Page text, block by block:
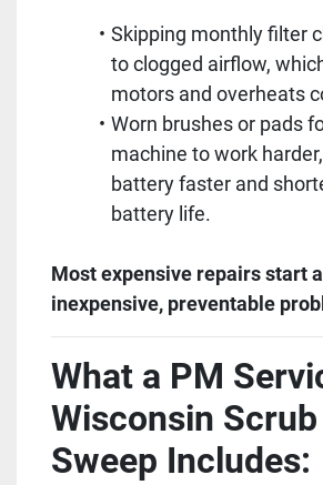
Skipping monthly filter
to clogged airflow,
motors and overheats
Worn brushes or pads
machine to work
battery faster and
battery life.
Most expensive repairs start
inexpensive, preventable
What a PM
Wisconsin
Sweep Includes: